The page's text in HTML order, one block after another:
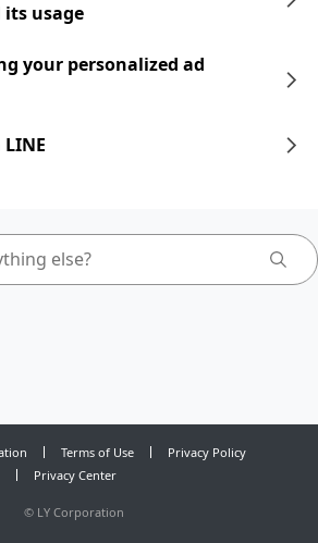
usage
your personalized ad
Terms of Use
Privacy Policy
Privacy Center
© LY Corporation